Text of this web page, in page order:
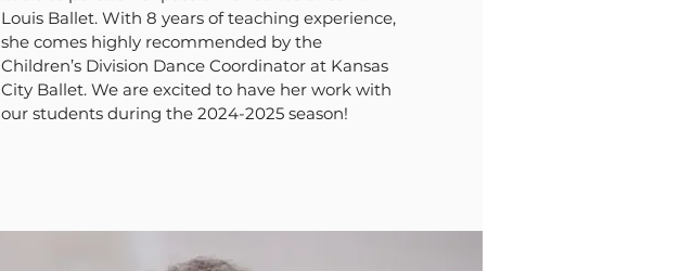
Louis Ballet. With 8 years of teaching experience,
she comes highly recommended by the
Children’s Division Dance Coordinator at Kansas
City Ballet. We are excited to have her work with
our students during the 2024-2025 season!